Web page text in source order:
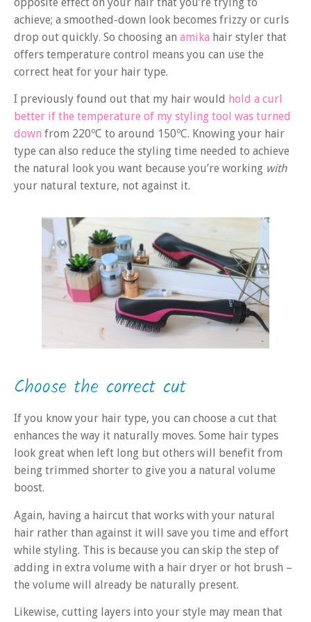
achieve; a smoothed-down look becomes frizzy or curls
drop out quickly. So choosing an amika hair styler that
offers temperature control means you can use the
correct heat for your hair type.
I previously found out that my hair would hold a curl
better if the temperature of my styling tool was turned
down from 220ºC to around 150ºC. Knowing your hair
type can also reduce the styling time needed to achieve
the natural look you want because you’re working with
your natural texture, not against it.
Choose the correct cut
If you know your hair type, you can choose a cut that
enhances the way it naturally moves. Some hair types
look great when left long but others will benefit from
being trimmed shorter to give you a natural volume
boost.
Again, having a haircut that works with your natural
hair rather than against it will save you time and effort
while styling. This is because you can skip the step of
adding in extra volume with a hair dryer or hot brush –
the volume will already be naturally present.
Likewise, cutting layers into your style may mean that